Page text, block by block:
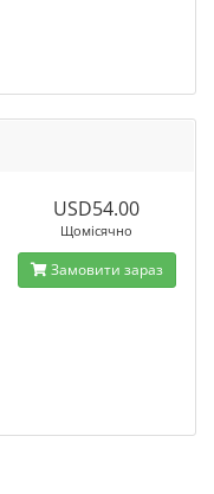
USD54.00
Щомісячно
Замовити зараз